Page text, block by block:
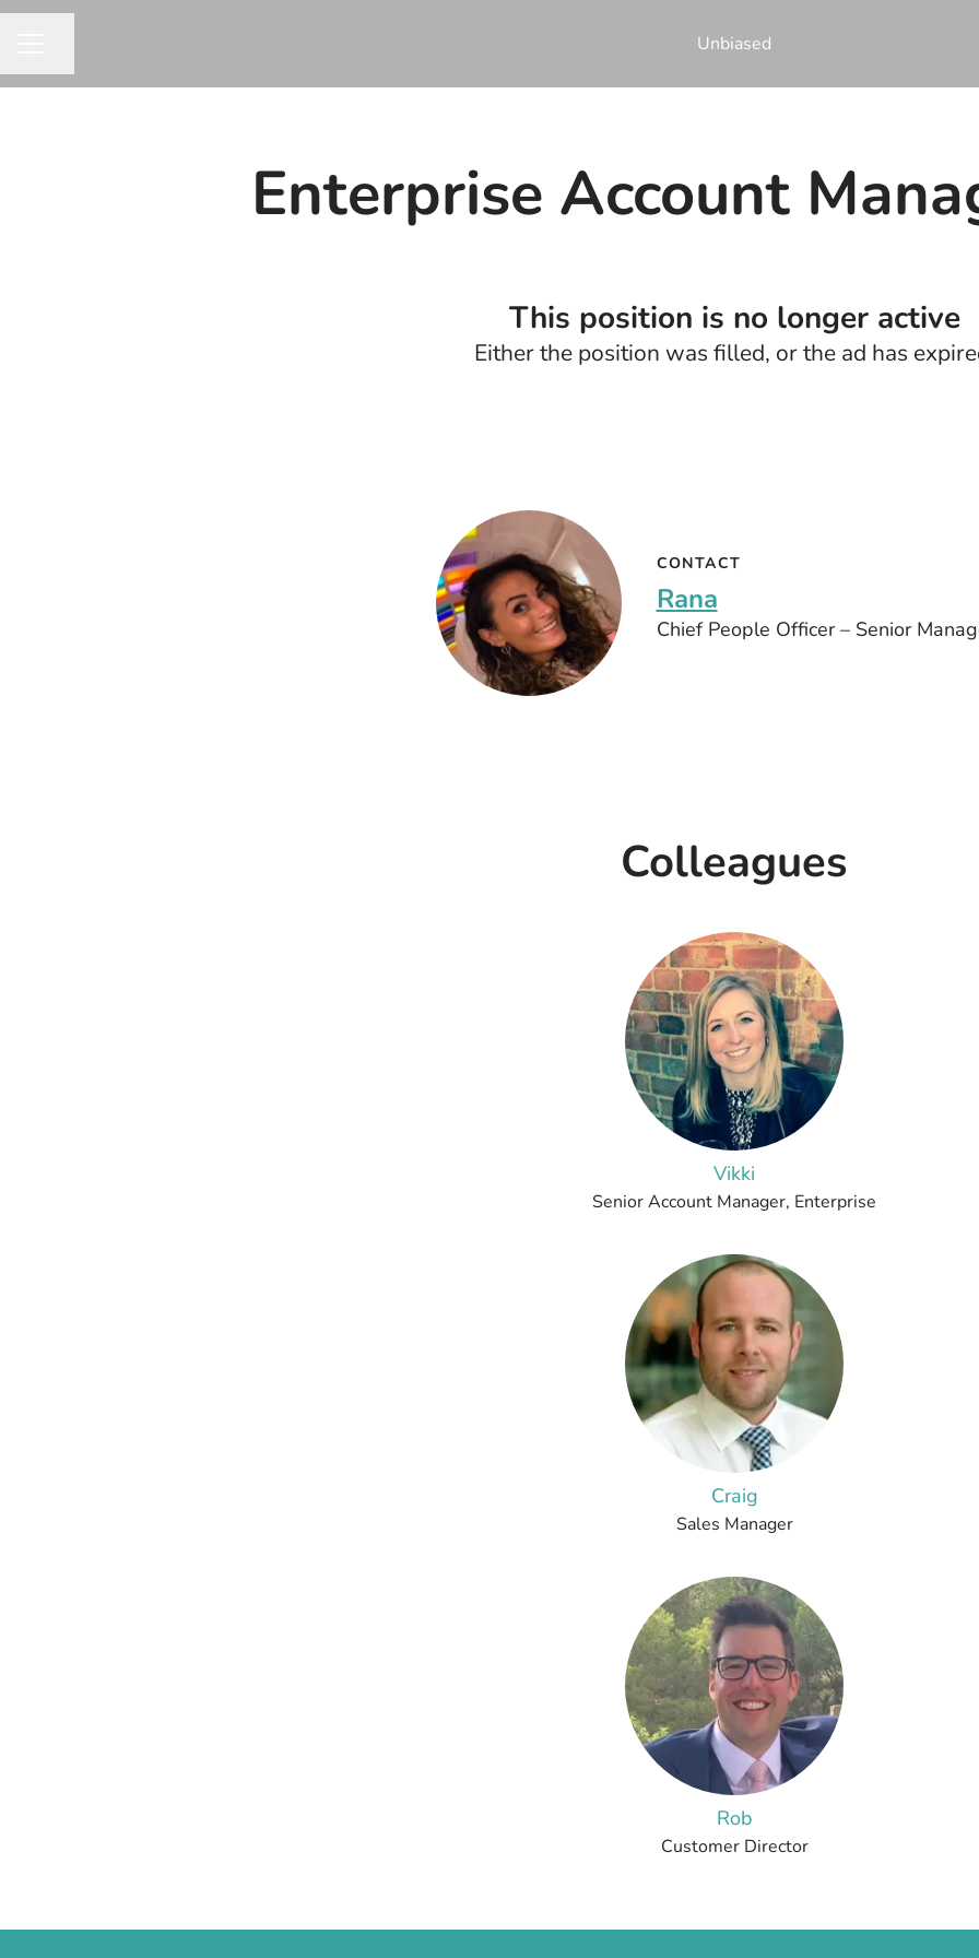
Unbiased
Enterprise Account
This position is no longer active
Either the position was filled, or the ad has
CONTACT
Rana
Chief People Officer – Senior
Colleagues
Vikki
Senior Account Manager, Enterprise
Craig
Sales Manager
Rob
Customer Director